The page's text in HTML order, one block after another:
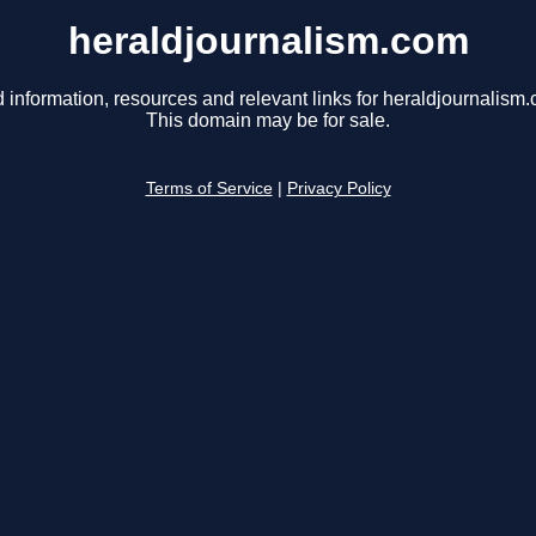
heraldjournalism.com
information, resources and relevant links for
This domain may be for sale.
Terms of Service Privacy Policy